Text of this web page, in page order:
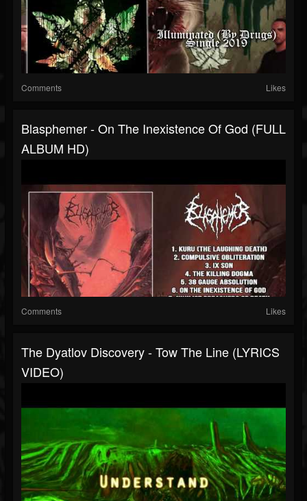
Comments Likes
Blasphemer - On The Inexistence Of God (FULL
ALBUM HD)
Comments Likes
The Dyatlov Discovery - Tow The Line (LYRICS
VIDEO)